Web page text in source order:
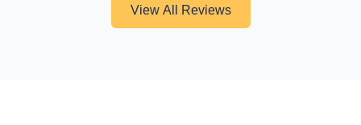
View All Reviews